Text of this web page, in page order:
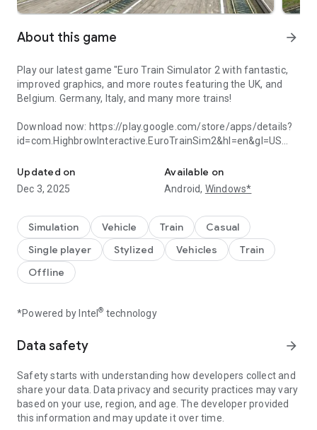
About this game arrow_forward
Play our latest game "Euro Train Simulator 2 with fantastic,
improved graphics, and more routes featuring the UK, and
Belgium. Germany, Italy, and many more trains!
Download now: https://play.google.com/store/apps/details?
id=com.HighbrowInteractive.EuroTrainSim2&hl=en&gl=US
" Euro Train Simulator
is a very well constructed game for
Android that puts players in the front seat of the most
popular commercial trains around." –
Euro Train Simulator is a high-quality, feature-rich railroad
simulation game covering major destinations in Europe.
Featuring a richly detailed environment, and an intuitive,
easy-to-use, made-for-mobile interface, the game lets users
game is one of a one-of-a-kind mobile game.
new trains and routes. Career accomplishments are featured
on a leaderboard. On the other hand, Quick Mode lets you
choose the train, route, source and destination stations,
weather, and the time of the day for the simulation.
Updated on
Dec 3, 2025
Available on
Android, Windows*
Simulation Vehicle Train
Casual
Single player
Stylized Vehicles
Train
Offline
*Powered by Intel® technology
Data safety arrow_forward
Safety starts with understanding how developers collect and
share your data. Data privacy and security practices may vary
based on your use, region, and age. The developer provided
this information and may update it over time.